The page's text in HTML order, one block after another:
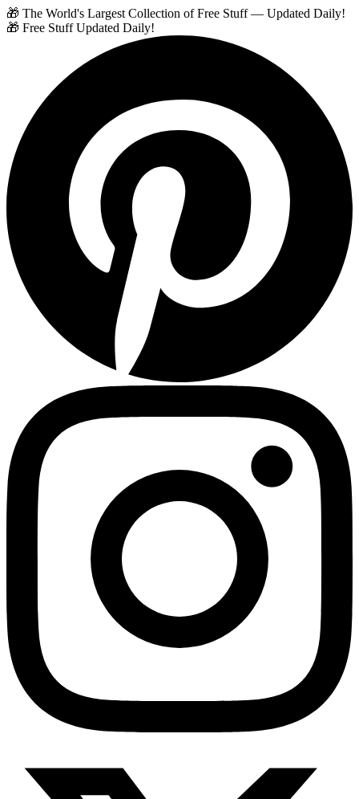
🎁 The World's Largest Collection of Free Stuff — Updated Daily!
🎁 Free Stuff Updated Daily!